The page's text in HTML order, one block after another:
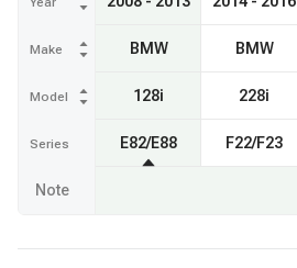
Make
Model
Series
BMW
128i
E82/E88
BMW
228i
F22/F23
Note